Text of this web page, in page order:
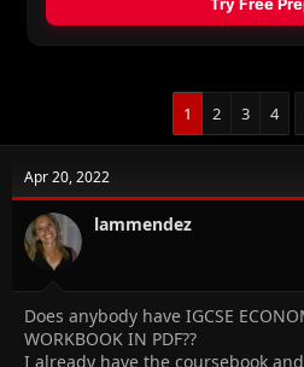
1 2 3 4
Apr 20, 2022
lammendez
Does anybody have IGCSE
WORKBOOK IN PDF??
I already have the coursebook